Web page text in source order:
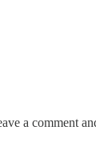
a comment